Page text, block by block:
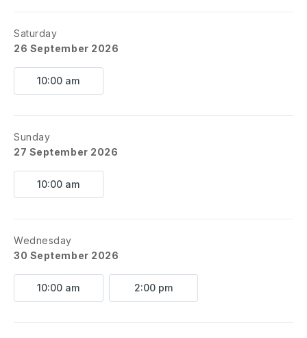
Saturday
26 September 2026
10:00 am
Sunday
27 September 2026
10:00 am
Wednesday
30 September 2026
10:00 am 2:00 pm